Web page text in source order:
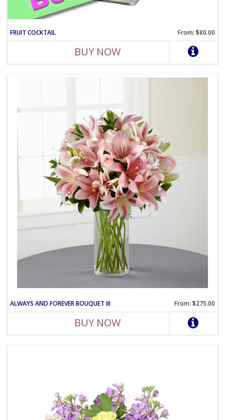
FRUIT COCKTAIL From: $80.00
BUY NOW
ALWAYS AND FOREVER BOUQUET III From: $275.00
BUY NOW